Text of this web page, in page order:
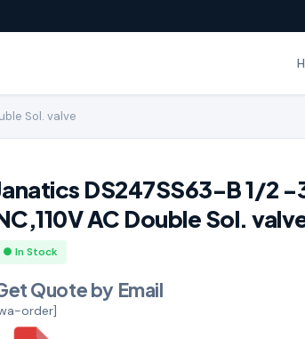
Sol. valve
DS247SS63-B 1/2
AC Double Sol.
● In Stock
Quote by Email
order]